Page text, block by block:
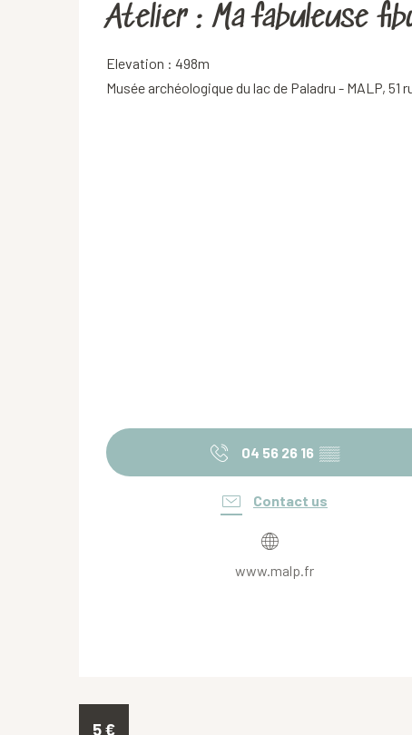
Atelier : Ma fabuleuse
Elevation : 498m
Musée archéologique du lac de Paladru - MALP, 51
04 56 26 16 ▒▒
Contact us
www.malp.fr
5€